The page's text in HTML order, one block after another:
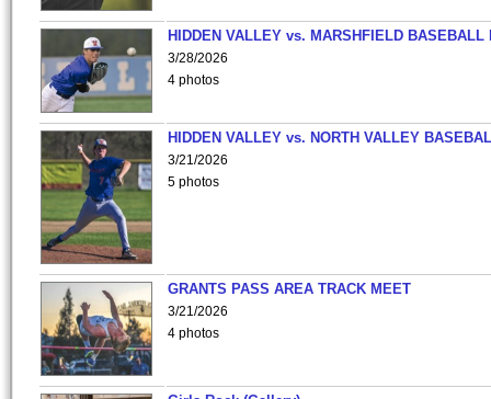
HIDDEN VALLEY vs. MARSHFIELD BASEBALL
3/28/2026
4 photos
HIDDEN VALLEY vs. NORTH VALLEY
3/21/2026
5 photos
GRANTS PASS AREA TRACK MEET
3/21/2026
4 photos